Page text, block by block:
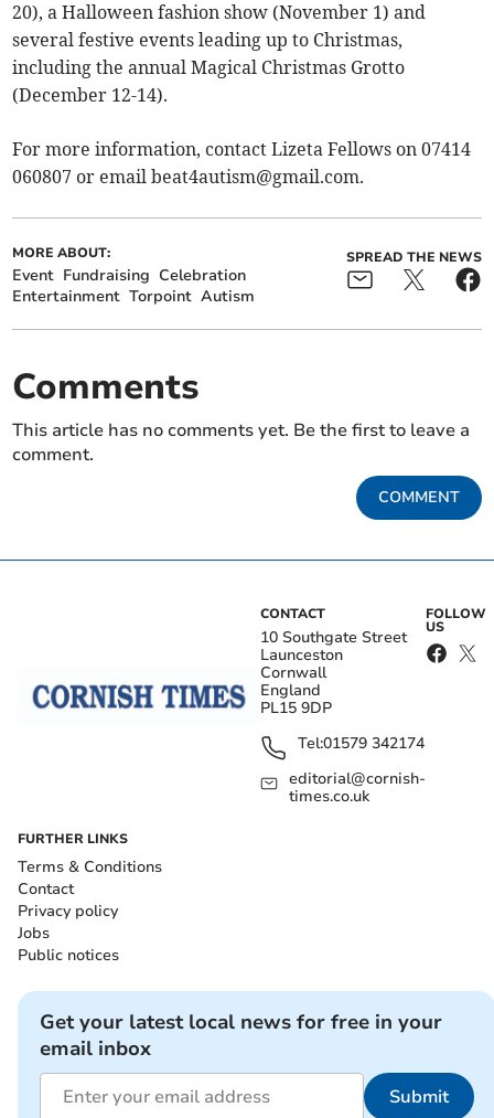
20), a Halloween fashion show (November 1) and
several festive events leading up to Christmas,
including the annual Magical Christmas Grotto
(December 12-14).
For more information, contact Lizeta Fellows on 07414
060807 or emailbeat4autism@gmail.com.
MORE ABOUT:
Event Fundraising Celebration
Entertainment Torpoint Autism
SPREAD THE NEWS
Comments
This article has no comments yet. Be the first to leave a
comment.
COMMENT
CONTACT
10 Southgate Street
Launceston
Cornwall
England
PL15 9DP
Tel:01579 342174
editorial@cornish-
times.co.uk
FOLLOW
US
FURTHER LINKS
Terms & Conditions
Contact
Privacy policy
Jobs
Public notices
Get your latest local news for free in your
email inbox
Submit